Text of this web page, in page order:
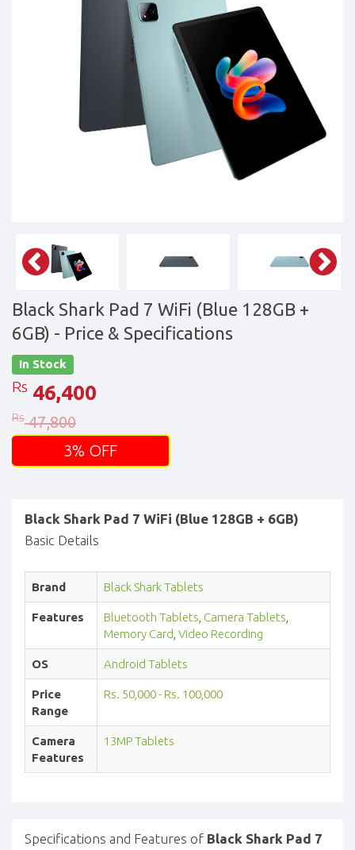
Black Shark Pad 7 WiFi (Blue 128GB +
6GB) - Price & Specifications
In Stock
Rs 46,400
Rs 47,800
3% OFF
Black Shark Pad 7 WiFi (Blue 128GB + 6GB)
Basic Details
Brand Black Shark Tablets
Features Bluetooth Tablets Camera Tablets
Memory Card Video Recording
OS Android Tablets
Price
Range
Rs. 50,000 - Rs. 100,000
Camera
Features
13MP Tablets
Specifications and Features of Black Shark Pad 7